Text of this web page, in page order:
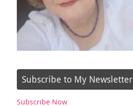
Subscribe to My Newsletter
Subscribe Now